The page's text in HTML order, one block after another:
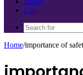
Law
Home/importance of